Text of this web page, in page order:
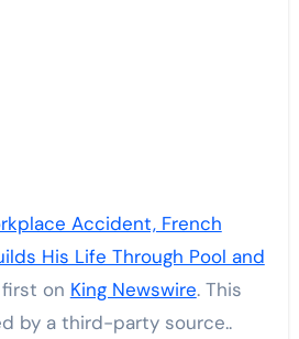
Accident, French
His Life Through Pool and
on King Newswire. This
by a third-party source..